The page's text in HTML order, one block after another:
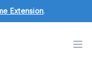
Extension.